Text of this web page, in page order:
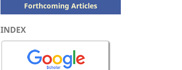
Forthcoming Articles
INDEX